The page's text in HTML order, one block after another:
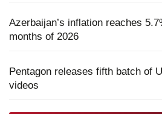
Azerbaijan’s inflation reaches
months of 2026
Pentagon releases fifth batch of
videos